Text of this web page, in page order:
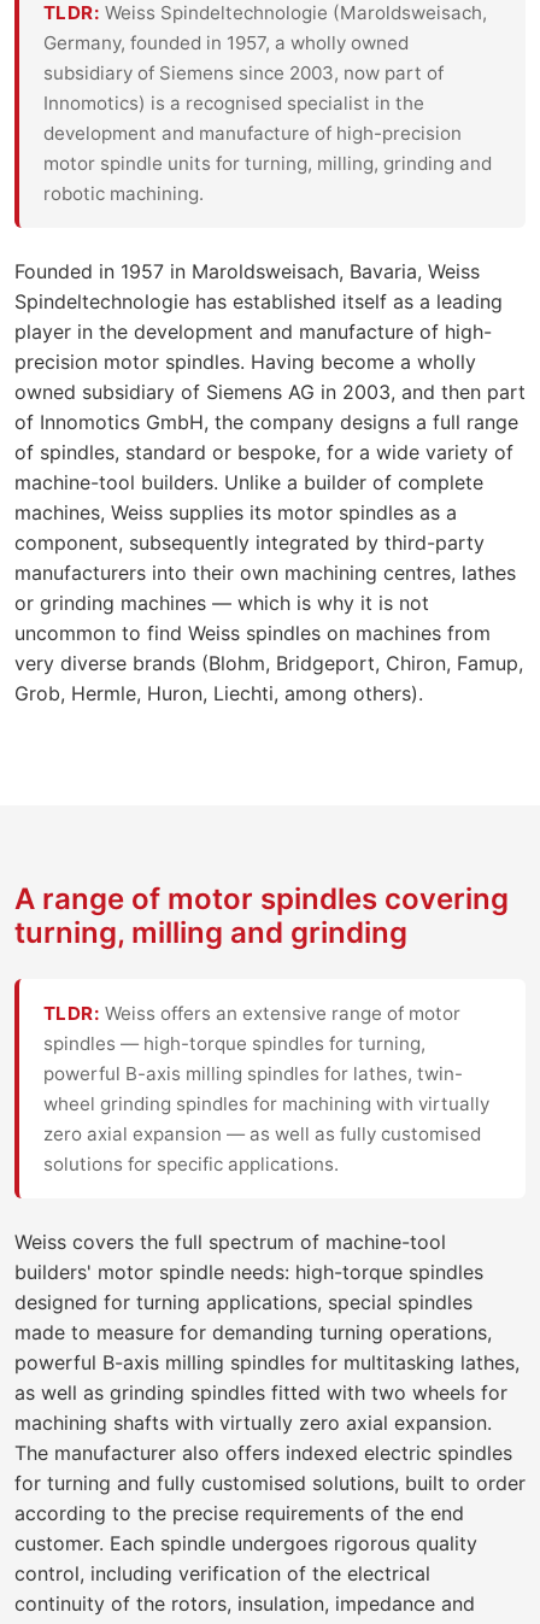
TLDR: Weiss Spindeltechnologie (Maroldsweisach,
Germany, founded in 1957, a wholly owned
subsidiary of Siemens since 2003, now part of
Innomotics) is a recognised specialist in the
development and manufacture of high-precision
motor spindle units for turning, milling, grinding and
robotic machining.
Founded in 1957 in Maroldsweisach, Bavaria, Weiss
Spindeltechnologie has established itself as a leading
player in the development and manufacture of high-
precision motor spindles. Having become a wholly
owned subsidiary of Siemens AG in 2003, and then part
of Innomotics GmbH, the company designs a full range
of spindles, standard or bespoke, for a wide variety of
machine-tool builders. Unlike a builder of complete
machines, Weiss supplies its motor spindles as a
component, subsequently integrated by third-party
manufacturers into their own machining centres, lathes
or grinding machines — which is why it is not
uncommon to find Weiss spindles on machines from
very diverse brands (Blohm, Bridgeport, Chiron, Famup,
Grob, Hermle, Huron, Liechti, among others).
A range of motor spindles covering
turning, milling and grinding
TLDR: Weiss offers an extensive range of motor
spindles — high-torque spindles for turning,
powerful B-axis milling spindles for lathes, twin-
wheel grinding spindles for machining with virtually
zero axial expansion — as well as fully customised
solutions for specific applications.
Weiss covers the full spectrum of machine-tool
builders' motor spindle needs: high-torque spindles
designed for turning applications, special spindles
made to measure for demanding turning operations,
powerful B-axis milling spindles for multitasking lathes,
as well as grinding spindles fitted with two wheels for
machining shafts with virtually zero axial expansion.
The manufacturer also offers indexed electric spindles
for turning and fully customised solutions, built to order
according to the precise requirements of the end
customer. Each spindle undergoes rigorous quality
control, including verification of the electrical
continuity of the rotors, insulation, impedance and